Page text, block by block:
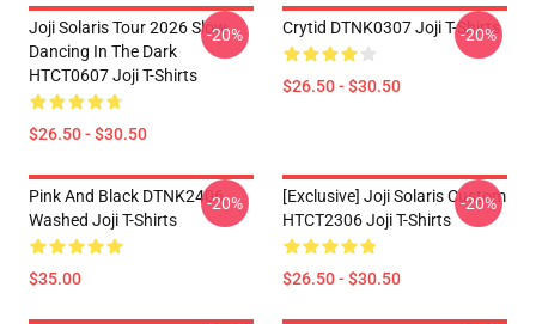
Joji Solaris Tour 2026 Slow
Dancing In The Dark
HTCT0607 Joji T-Shirts
$26.50 - $30.50
-20% Crytid DTNK0307 Joji T-Shirts
$26.50 - $30.50
-20%
Pink And Black DTNK2406
Washed Joji T-Shirts
$35.00
-20%
[Exclusive] Joji Solaris Custom
HTCT2306 Joji T-Shirts
$26.50 - $30.50
-20%